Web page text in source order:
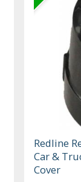
Redline
Car &
Cover